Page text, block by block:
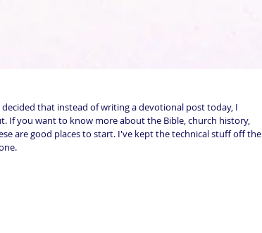
that instead of writing a devotional post today, I
If you want to know more about the Bible, church history,
are good places to start. I've kept the technical stuff off the